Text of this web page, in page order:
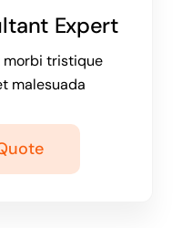
Expert
morbi tristique
malesuada